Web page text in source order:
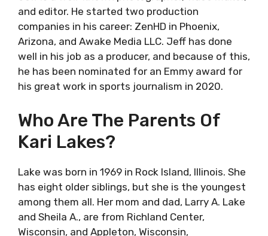
and editor. He started two production
companies in his career: ZenHD in Phoenix,
Arizona, and Awake Media LLC. Jeff has done
well in his job as a producer, and because of this,
he has been nominated for an Emmy award for
his great work in sports journalism in 2020.
Who Are The Parents Of
Kari Lakes?
Lake was born in 1969 in Rock Island, Illinois. She
has eight older siblings, but she is the youngest
among them all. Her mom and dad, Larry A. Lake
and Sheila A., are from Richland Center,
Wisconsin, and Appleton, Wisconsin,